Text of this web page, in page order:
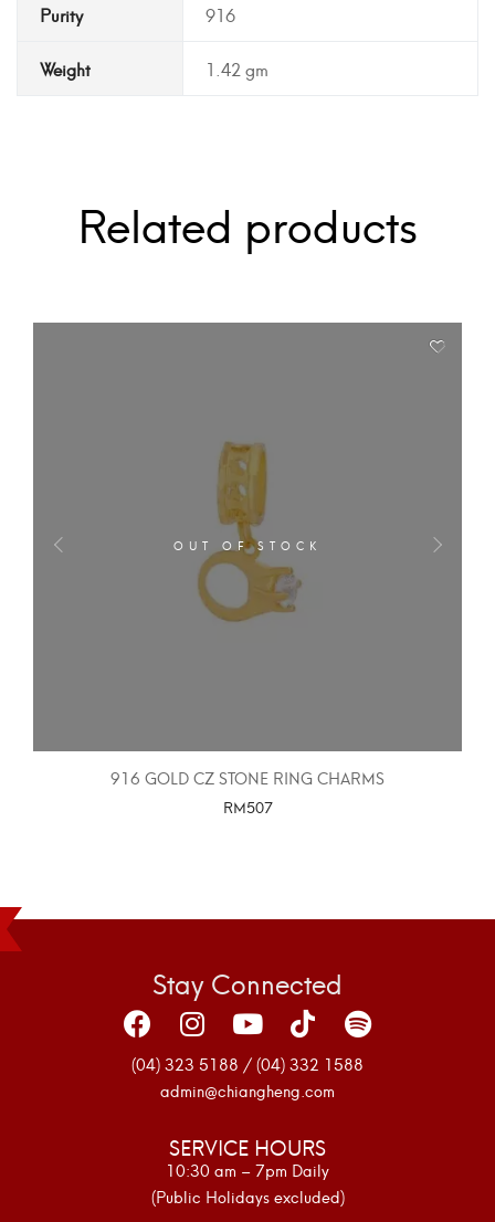
Purity 916
Weight 1.42 gm
Related products
OUT OF STOCK
916 GOLD CZ STONE RING CHARMS
RM507
Stay Connected
(04) 323 5188 / (04) 332 1588
admin@chiangheng.com
SERVICE HOURS
10:30 am – 7pm Daily
(Public Holidays excluded)